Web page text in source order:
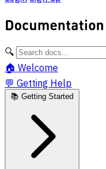
Documentation
🔍
🏠 Welcome
💬 Getting Help
📚 Getting Started